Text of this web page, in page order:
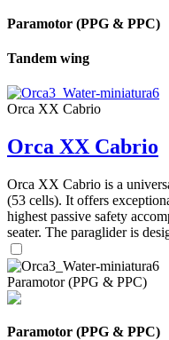
Paramotor (PPG & PPC)
Tandem wing
Orca XX Cabrio
Orca XX Cabrio
Orca XX Cabrio is a
(53 cells). It offers
highest passive safety
seater. The paraglider is
Paramotor (PPG & PPC)
Paramotor (PPG & PPC)